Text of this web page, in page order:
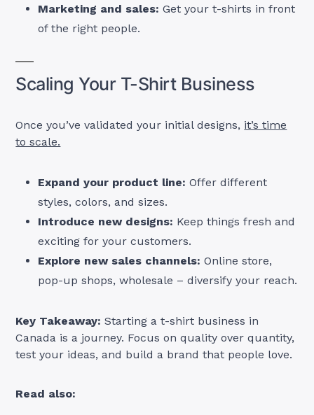
Marketing and sales: Get your t-shirts in front
of the right people.
Scaling Your T-Shirt Business
Once you’ve validated your initial designs, it’s time
to scale.
Expand your product line: Offer different
styles, colors, and sizes.
Introduce new designs: Keep things fresh and
exciting for your customers.
Explore new sales channels: Online store,
pop-up shops, wholesale – diversify your reach.
Key Takeaway: Starting a t-shirt business in
Canada is a journey. Focus on quality over quantity,
test your ideas, and build a brand that people love.
Read also: